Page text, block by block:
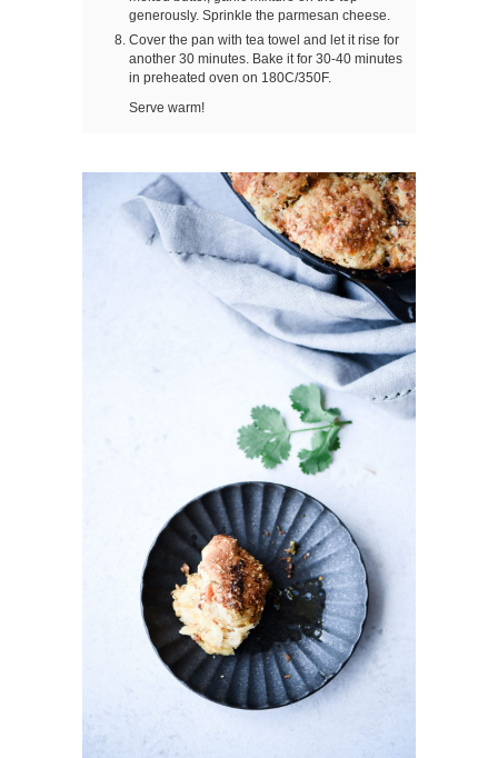
generously. Sprinkle the parmesan cheese.
Cover the pan with tea towel and let it rise for
another 30 minutes. Bake it for 30-40 minutes
in preheated oven on 180C/350F.
Serve warm!